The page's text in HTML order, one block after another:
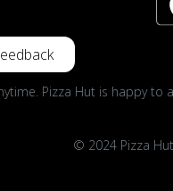
Pizza Hut is happy
© 2024 Pizza